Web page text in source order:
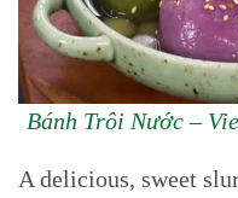
Bánh Trôi Nước –
A delicious, sweet